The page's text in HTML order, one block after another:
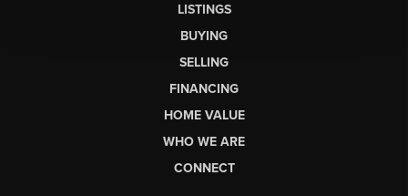
LISTINGS
BUYING
SELLING
FINANCING
HOME VALUE
WHO WE ARE
CONNECT